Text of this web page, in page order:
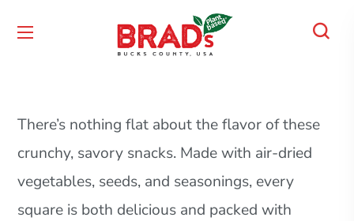
There’s nothing flat about the flavor of these
crunchy, savory snacks. Made with air-dried
vegetables, seeds, and seasonings, every
square is both delicious and packed with